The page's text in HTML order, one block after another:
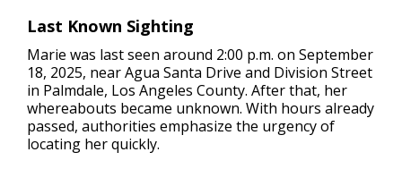
Last Known Sighting
Marie was last seen around 2:00 p.m. on September
18, 2025, near Agua Santa Drive and Division Street
in Palmdale, Los Angeles County. After that, her
whereabouts became unknown. With hours already
passed, authorities emphasize the urgency of
locating her quickly.